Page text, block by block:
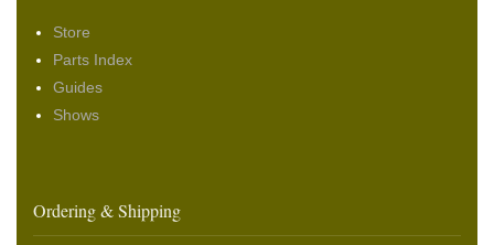
Store
Parts Index
Guides
Shows
Ordering & Shipping